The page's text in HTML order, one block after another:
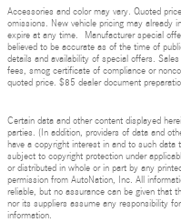
Accessories and color may vary. Quoted
omissions. New vehicle pricing may already
expire at any time. Manufacturer special
believed to be accurate as of the time of
details and availability of special offers.
fees, smog certificate of compliance or
quoted price. $85 dealer document
Certain data and other content displayed
parties. (In addition, providers of data and
have a copyright interest in and to such
subject to copyright protection under
or distributed in whole or in part by any
permission from AutoNation, Inc. All
reliable, but no assurance can be given that
nor its suppliers assume any responsibility
information.